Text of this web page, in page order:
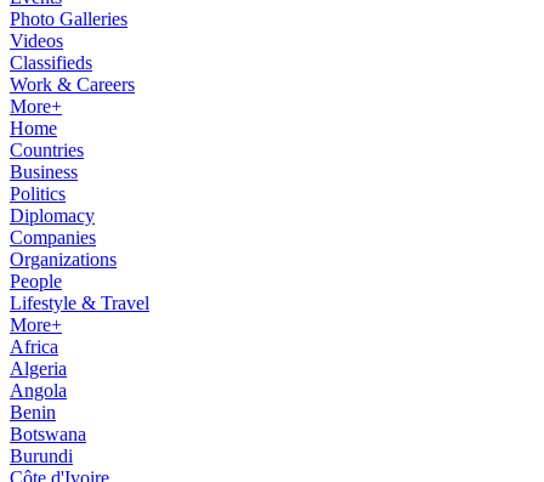
Photo Galleries
Videos
Classifieds
Work & Careers
More+
Home
Countries
Business
Politics
Diplomacy
Companies
Organizations
People
Lifestyle & Travel
More+
Africa
Algeria
Angola
Benin
Botswana
Burundi
Côte d'Ivoire